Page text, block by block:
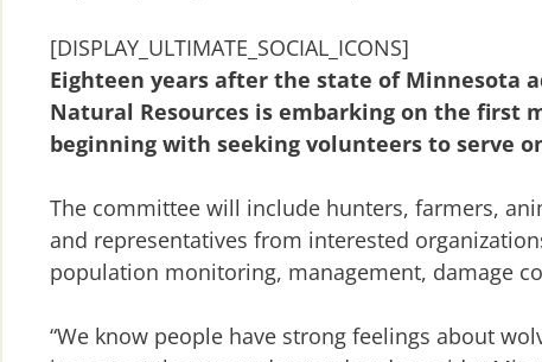
[DISPLAY_ULTIMATE_SOCIAL_ICONS]
Eighteen years after the state of Minnesota
Natural Resources is embarking on the first
beginning with seeking volunteers to serve
The committee will include hunters, farmers,
and representatives from interested
population monitoring, management, damage
“We know people have strong feelings about